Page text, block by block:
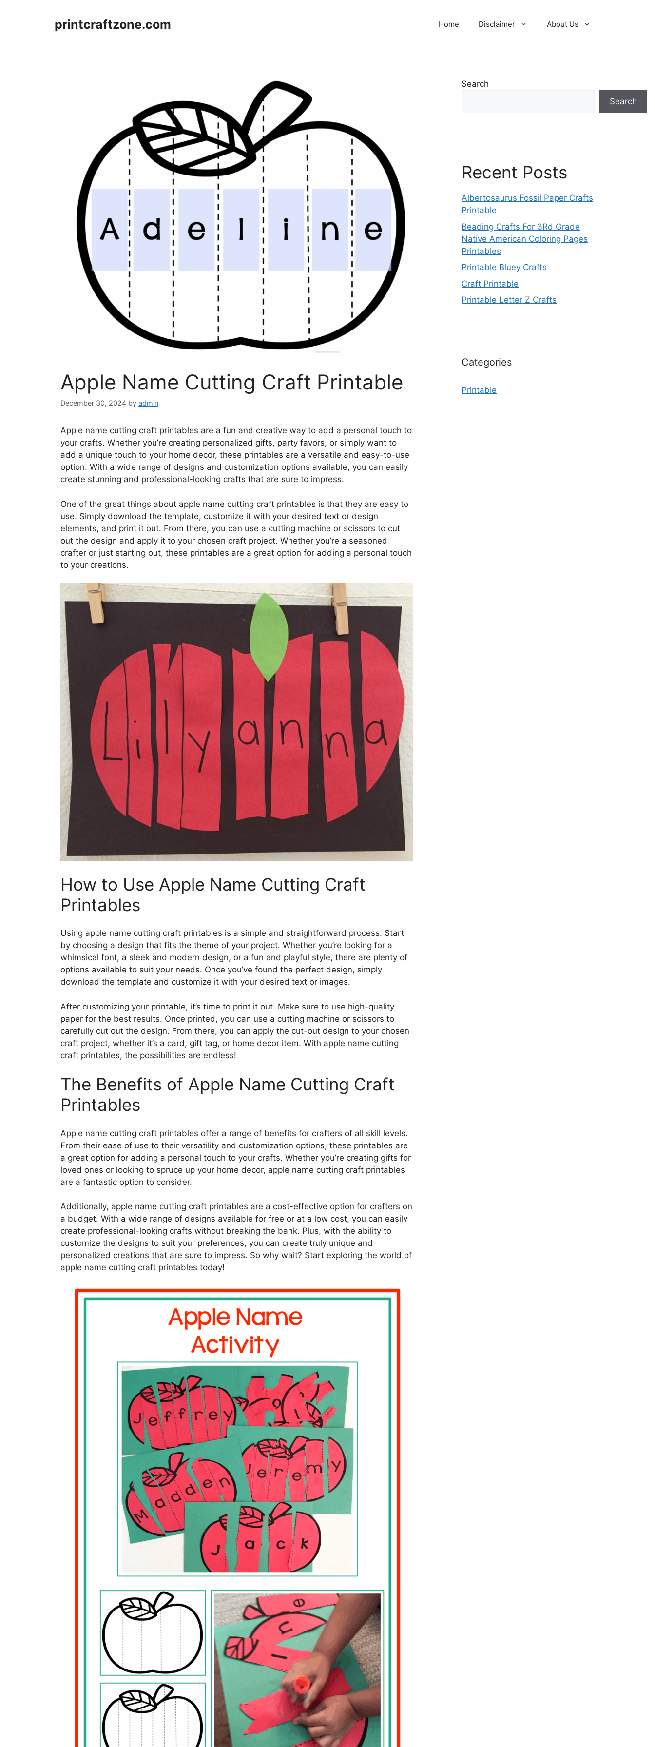
printcraftzone.com Home Disclaimer About Us
Apple Name Cutting Craft Printable
December 30, 2024 by admin
Apple name cutting craft printables are a fun and creative way to add a personal touch to
your crafts. Whether you’re creating personalized gifts, party favors, or simply want to
add a unique touch to your home decor, these printables are a versatile and easy-to-use
option. With a wide range of designs and customization options available, you can easily
create stunning and professional-looking crafts that are sure to impress.
One of the great things about apple name cutting craft printables is that they are easy to
use. Simply download the template, customize it with your desired text or design
elements, and print it out. From there, you can use a cutting machine or scissors to cut
out the design and apply it to your chosen craft project. Whether you’re a seasoned
crafter or just starting out, these printables are a great option for adding a personal touch
to your creations.
How to Use Apple Name Cutting Craft
Printables
Using apple name cutting craft printables is a simple and straightforward process. Start
by choosing a design that fits the theme of your project. Whether you’re looking for a
whimsical font, a sleek and modern design, or a fun and playful style, there are plenty of
options available to suit your needs. Once you’ve found the perfect design, simply
download the template and customize it with your desired text or images.
After customizing your printable, it’s time to print it out. Make sure to use high-quality
paper for the best results. Once printed, you can use a cutting machine or scissors to
carefully cut out the design. From there, you can apply the cut-out design to your chosen
craft project, whether it’s a card, gift tag, or home decor item. With apple name cutting
craft printables, the possibilities are endless!
The Benefits of Apple Name Cutting Craft
Printables
Apple name cutting craft printables offer a range of benefits for crafters of all skill levels.
From their ease of use to their versatility and customization options, these printables are
a great option for adding a personal touch to your crafts. Whether you’re creating gifts for
loved ones or looking to spruce up your home decor, apple name cutting craft printables
are a fantastic option to consider.
Additionally, apple name cutting craft printables are a cost-effective option for crafters on
a budget. With a wide range of designs available for free or at a low cost, you can easily
create professional-looking crafts without breaking the bank. Plus, with the ability to
customize the designs to suit your preferences, you can create truly unique and
personalized creations that are sure to impress. So why wait? Start exploring the world of
apple name cutting craft printables today!
Search
Search
Recent Posts
Albertosaurus Fossil Paper Crafts
Printable
Beading Crafts For 3Rd Grade
Native American Coloring Pages
Printables
Printable Bluey Crafts
Craft Printable
Printable Letter Z Crafts
Categories
Printable